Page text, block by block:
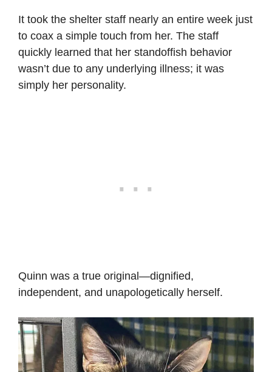
It took the shelter staff nearly an entire week just
to coax a simple touch from her. The staff
quickly learned that her standoffish behavior
wasn’t due to any underlying illness; it was
simply her personality.
Quinn was a true original—dignified,
independent, and unapologetically herself.